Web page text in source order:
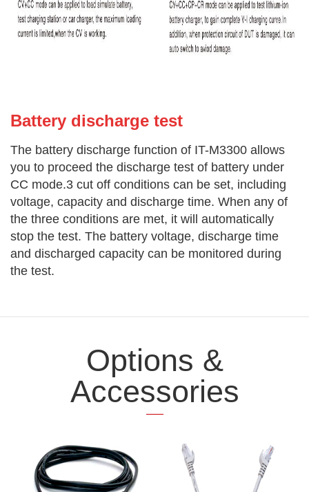
Battery discharge test
The battery discharge function of IT-M3300 allows
you to proceed the discharge test of battery under
CC mode.3 cut off conditions can be set, including
voltage, capacity and discharge time. When any of
the three conditions are met, it will automatically
stop the test. The battery voltage, discharge time
and discharged capacity can be monitored during
the test.
Options &
Accessories